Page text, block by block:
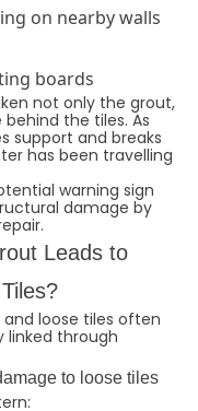
on nearby walls
boards
not only the grout,
the tiles. As
support and breaks
has been travelling
warning sign
damage by
Leads to
loose tiles often
linked through
to loose tiles